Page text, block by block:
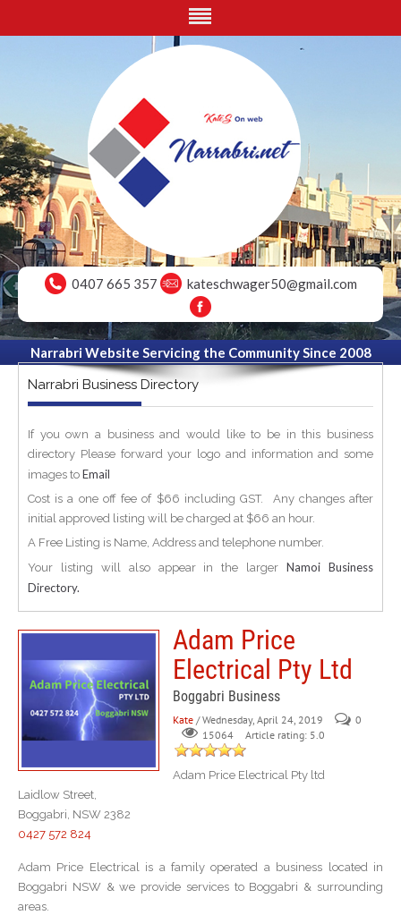
0407 665 357 kateschwager50@gmail.com
Narrabri Website Servicing the Community Since 2008
Narrabri Business Directory
If you own a business and would like to be in this business
directory Please forward your logo and information and some
images to Email
Cost is a one off fee of $66 including GST. Any changes after
initial approved listing will be charged at $66 an hour.
A Free Listing is Name, Address and telephone number.
Your listing will also appear in the largerNamoi Business
Directory.
Adam Price
Electrical Pty Ltd
Boggabri Business
Kate / Wednesday, April 24, 2019
0
15064
Article rating: 5.0
Adam Price Electrical Pty ltd
Laidlow Street,
Boggabri, NSW 2382
0427 572 824
Adam Price Electrical is a family operated a business located in
Boggabri NSW & we provide services to Boggabri & surrounding
areas.